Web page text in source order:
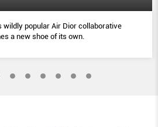
wildly popular Air Dior collaborative
a new shoe of its own.